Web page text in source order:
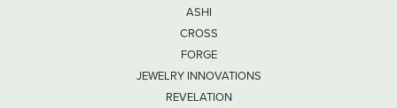
ASHI
CROSS
FORGE
JEWELRY INNOVATIONS
REVELATION